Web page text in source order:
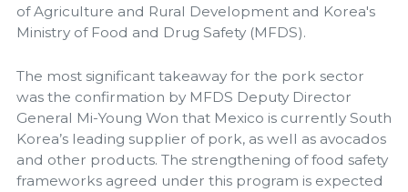
of Agriculture and Rural Development and Korea's
Ministry of Food and Drug Safety (MFDS).
The most significant takeaway for the pork sector
was the confirmation by MFDS Deputy Director
General Mi-Young Won that Mexico is currently South
Korea’s leading supplier of pork, as well as avocados
and other products. The strengthening of food safety
frameworks agreed under this program is expected